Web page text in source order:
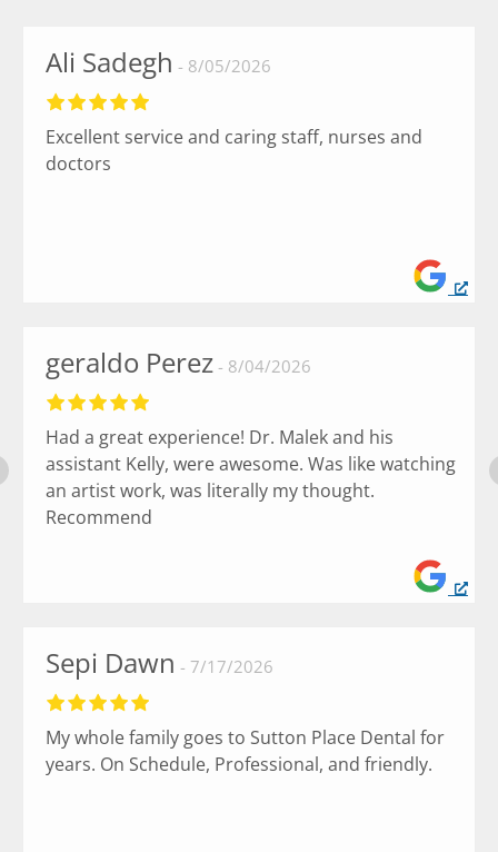
Ali Sadegh 8/05/2026
Excellent service and caring staff, nurses and
doctors
geraldo Perez 8/04/2026
Had a great experience! Dr. Malek and his
assistant Kelly, were awesome. Was like watching
an artist work, was literally my thought.
Recommend
Sepi Dawn 7/17/2026
My whole family goes to Sutton Place Dental for
years. On Schedule, Professional, and friendly.